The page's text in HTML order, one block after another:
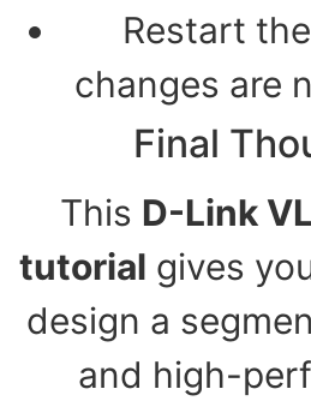
Restart
changes are
Final
This D-Link
tutorial gives
design a
and high-